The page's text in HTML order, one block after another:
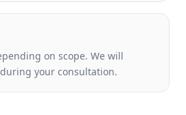
on scope. We will
your consultation.